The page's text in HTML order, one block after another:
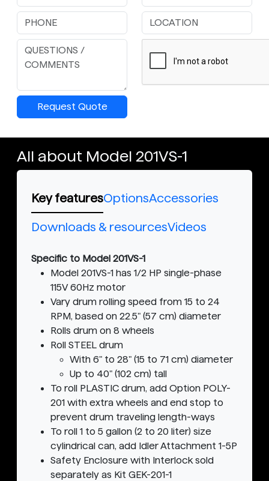
Request Quote
All about Model 201VS-1
Key featuresOptionsAccessories
Downloads & resourcesVideos
Specific to Model 201VS-1
Model 201VS-1 has 1/2 HP single-phase
115V 60Hz motor
Vary drum rolling speed from 15 to 24
RPM, based on 22.5" (57 cm) diameter
Rolls drum on 8 wheels
Roll STEEL drum
With 6" to 28" (15 to 71 cm) diameter
Up to 40" (102 cm) tall
To roll PLASTIC drum, add Option POLY-
201 with extra wheels and end stop to
prevent drum traveling length-ways
To roll 1 to 5 gallon (2 to 20 liter) size
cylindrical can, add Idler Attachment 1-5P
Safety Enclosure with Interlock sold
separately as Kit GEK-201-1